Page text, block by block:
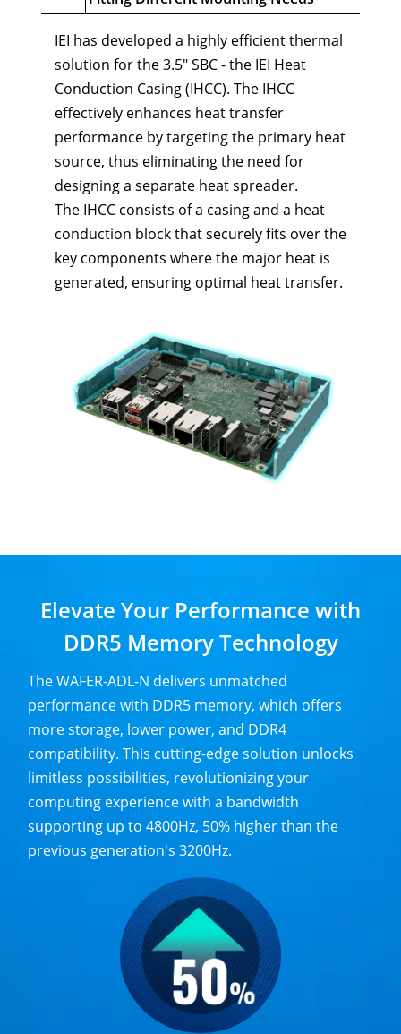
IEI has developed a highly efficient thermal
solution for the 3.5" SBC - the IEI Heat
Conduction Casing (IHCC). The IHCC
effectively enhances heat transfer
performance by targeting the primary heat
source, thus eliminating the need for
designing a separate heat spreader.
The IHCC consists of a casing and a heat
conduction block that securely fits over the
key components where the major heat is
generated, ensuring optimal heat transfer.
Elevate Your Performance with
DDR5 Memory Technology
The WAFER-ADL-N delivers unmatched
performance with DDR5 memory, which offers
more storage, lower power, and DDR4
compatibility. This cutting-edge solution unlocks
limitless possibilities, revolutionizing your
computing experience with a bandwidth
supporting up to 4800Hz, 50% higher than the
previous generation's 3200Hz.